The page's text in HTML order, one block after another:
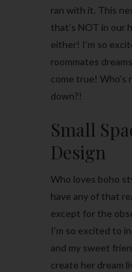
ran with it. This
that’s NOT in our
either! I’m so
roommates
come true!
down?!
Small
Design
Who loves boho
have any of that
except for the
I’m so excited to
and my sweet
create her dream